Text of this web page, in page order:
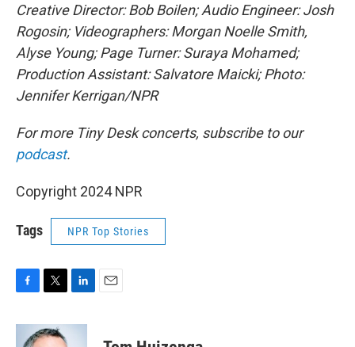
Creative Director: Bob Boilen; Audio Engineer: Josh
Rogosin; Videographers: Morgan Noelle Smith,
Alyse Young; Page Turner: Suraya Mohamed;
Production Assistant: Salvatore Maicki; Photo:
Jennifer Kerrigan/NPR
For more Tiny Desk concerts, subscribe to our
podcast.
Copyright 2024 NPR
Tags NPR Top Stories
F
c
T
i
t
L
n
E